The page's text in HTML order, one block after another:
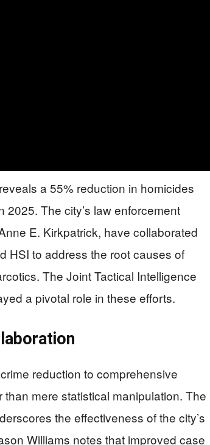
a 55% reduction in homicides
The city’s law enforcement
E. Kirkpatrick, have collaborated
HSI to address the root causes of
The Joint Tactical Intelligence
a pivotal role in these efforts.
reduction to comprehensive
mere statistical manipulation. The
the effectiveness of the city’s
Williams notes that improved case